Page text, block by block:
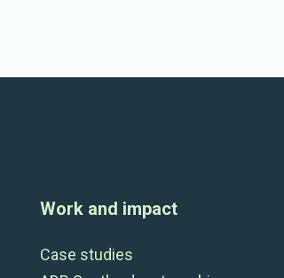
Work and impact
Case studies